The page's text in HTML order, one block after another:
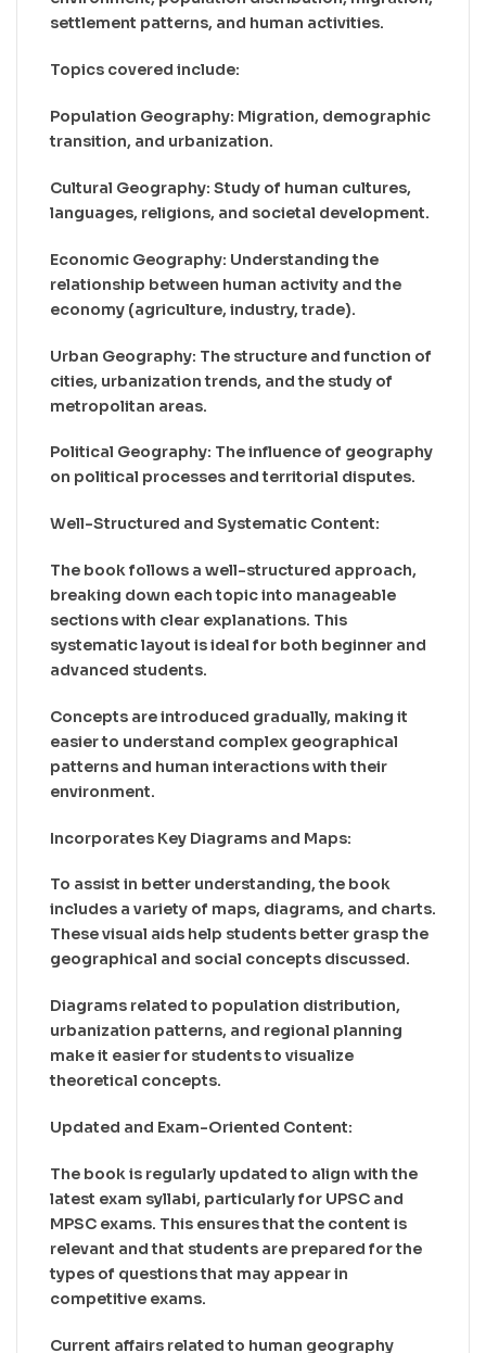
settlement patterns, and human activities.
Topics covered include:
Population Geography: Migration, demographic
transition, and urbanization.
Cultural Geography: Study of human cultures,
languages, religions, and societal development.
Economic Geography: Understanding the
relationship between human activity and the
economy (agriculture, industry, trade).
Urban Geography: The structure and function of
cities, urbanization trends, and the study of
metropolitan areas.
Political Geography: The influence of geography
on political processes and territorial disputes.
Well-Structured and Systematic Content:
The book follows a well-structured approach,
breaking down each topic into manageable
sections with clear explanations. This
systematic layout is ideal for both beginner and
advanced students.
Concepts are introduced gradually, making it
easier to understand complex geographical
patterns and human interactions with their
environment.
Incorporates Key Diagrams and Maps:
To assist in better understanding, the book
includes a variety of maps, diagrams, and charts.
These visual aids help students better grasp the
geographical and social concepts discussed.
Diagrams related to population distribution,
urbanization patterns, and regional planning
make it easier for students to visualize
theoretical concepts.
Updated and Exam-Oriented Content:
The book is regularly updated to align with the
latest exam syllabi, particularly for UPSC and
MPSC exams. This ensures that the content is
relevant and that students are prepared for the
types of questions that may appear in
competitive exams.
Current affairs related to human geography